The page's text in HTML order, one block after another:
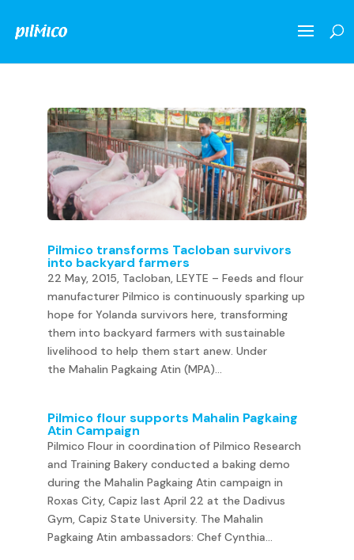
Pilmico transforms Tacloban survivors
into backyard farmers
22 May, 2015, Tacloban, LEYTE – Feeds and flour
manufacturer Pilmico is continuously sparking up
hope for Yolanda survivors here, transforming
them into backyard farmers with sustainable
livelihood to help them start anew. Under
the Mahalin Pagkaing Atin (MPA)...
Pilmico flour supports Mahalin Pagkaing
Atin Campaign
Pilmico Flour in coordination of Pilmico Research
and Training Bakery conducted a baking demo
during the Mahalin Pagkaing Atin campaign in
Roxas City, Capiz last April 22 at the Dadivus
Gym, Capiz State University. The Mahalin
Pagkaing Atin ambassadors: Chef Cynthia...